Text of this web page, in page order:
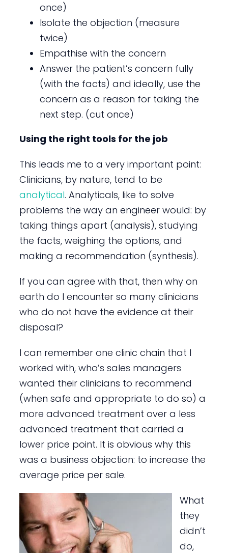
once)
Isolate the objection (measure
twice)
Empathise with the concern
Answer the patient’s concern fully
(with the facts) and ideally, use the
concern as a reason for taking the
next step. (cut once)
Using the right tools for the job
This leads me to a very important point:
Clinicians, by nature, tend to be
analytical. Analyticals, like to solve
problems the way an engineer would: by
taking things apart (analysis), studying
the facts, weighing the options, and
making a recommendation (synthesis).
If you can agree with that, then why on
earth do I encounter so many clinicians
who do not have the evidence at their
disposal?
I can remember one clinic chain that I
worked with, who’s sales managers
wanted their clinicians to recommend
(when safe and appropriate to do so) a
more advanced treatment over a less
advanced treatment that carried a
lower price point. It is obvious why this
was a business objection: to increase the
average price per sale.
What
they
didn’t
do,